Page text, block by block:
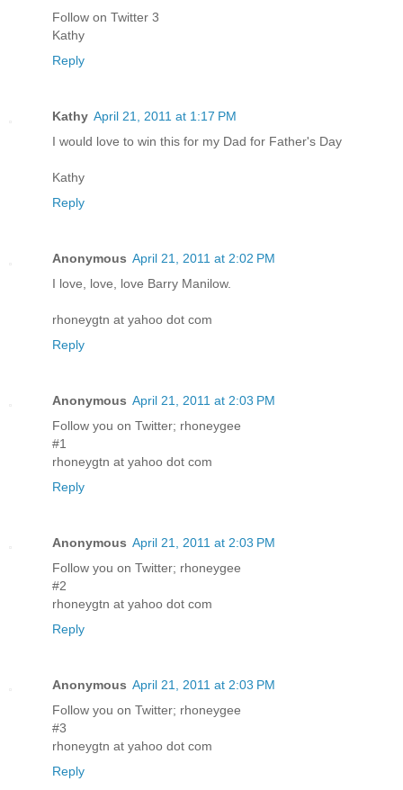
Follow on Twitter 3
Kathy
Reply
Kathy April 21, 2011 at 1:17 PM
I would love to win this for my Dad for Father's Day
Kathy
Reply
Anonymous April 21, 2011 at 2:02 PM
I love, love, love Barry Manilow.
rhoneygtn at yahoo dot com
Reply
Anonymous April 21, 2011 at 2:03 PM
Follow you on Twitter; rhoneygee
#1
rhoneygtn at yahoo dot com
Reply
Anonymous April 21, 2011 at 2:03 PM
Follow you on Twitter; rhoneygee
#2
rhoneygtn at yahoo dot com
Reply
Anonymous April 21, 2011 at 2:03 PM
Follow you on Twitter; rhoneygee
#3
rhoneygtn at yahoo dot com
Reply